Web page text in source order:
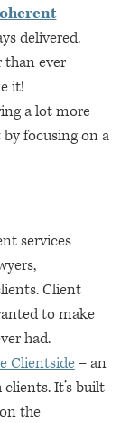
delivered.
than ever
it!
a lot more
focusing on a
services
Client
to make
had.
Clientside– an
It’s built
the